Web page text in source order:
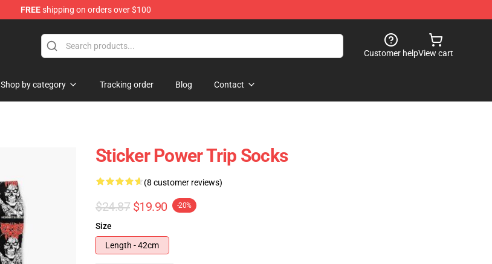
FREEshipping on orders over $100
Customer helpView cart
Shop by category Tracking order Blog Contact
Sticker Power Trip Socks
(8 customer reviews)
$24.87 $19.90 -20%
Size
Length - 42cm